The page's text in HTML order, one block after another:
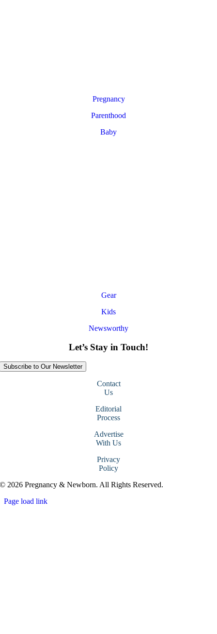
Pregnancy
Parenthood
Baby
Gear
Kids
Newsworthy
Let’s Stay in Touch!
Subscribe to Our Newsletter
Contact
Us
Editorial
Process
Advertise
With Us
Privacy
Policy
© 2026 Pregnancy & Newborn. All Rights Reserved.
Page load link